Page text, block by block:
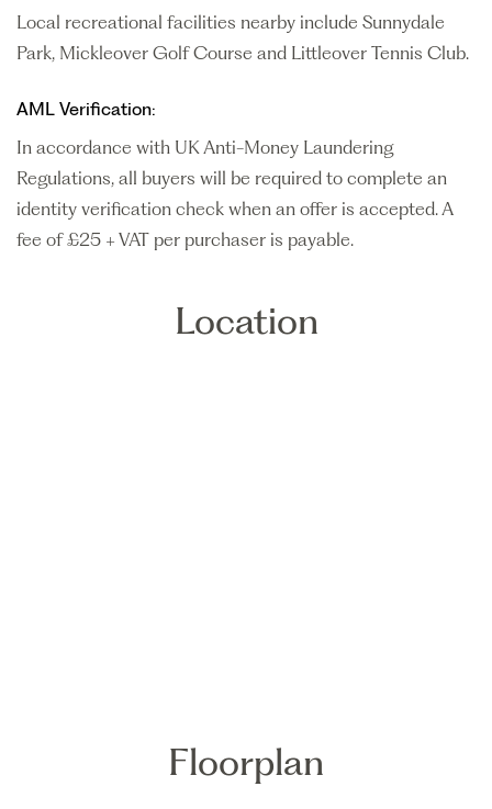
Local recreational facilities nearby include Sunnydale
Park, Mickleover Golf Course and Littleover Tennis Club.
AML Verification:
In accordance with UK Anti-Money Laundering
Regulations, all buyers will be required to complete an
identity verification check when an offer is accepted. A
fee of £25 + VAT per purchaser is payable.
Location
Floorplan